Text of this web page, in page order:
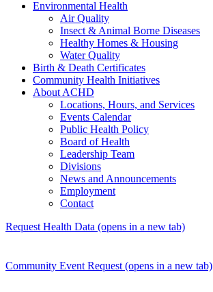
Environmental Health
Air Quality
Insect & Animal Borne Diseases
Healthy Homes & Housing
Water Quality
Birth & Death Certificates
Community Health Initiatives
About ACHD
Locations, Hours, and Services
Events Calendar
Public Health Policy
Board of Health
Leadership Team
Divisions
News and Announcements
Employment
Contact
Request Health Data (opens in a new tab)
Community Event Request (opens in a new tab)